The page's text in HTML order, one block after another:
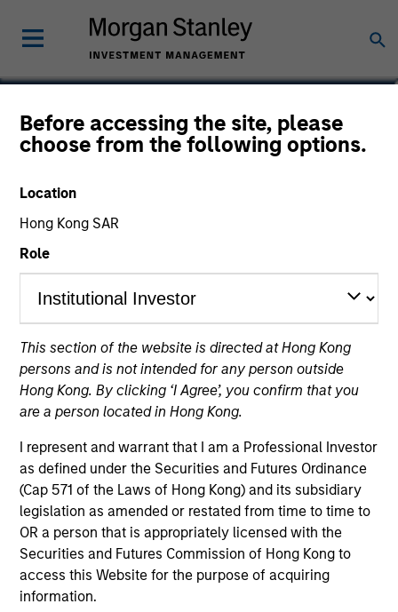
Before accessing the site, please
choose from the following options.
Location
Hong Kong SAR
Role
This section of the website is directed at Hong Kong
persons and is not intended for any person outside
Hong Kong. By clicking ‘I Agree’, you confirm that you
are a person located in Hong Kong.
I represent and warrant that I am a Professional Investor
as defined under the Securities and Futures Ordinance
(Cap 571 of the Laws of Hong Kong) and its subsidiary
legislation as amended or restated from time to time to
OR a person that is appropriately licensed with the
Securities and Futures Commission of Hong Kong to
access this Website for the purpose of acquiring
information.
Vishal Khanduja, CFA
Head of Broad Markets Fixed Income
YEARS OF INDUSTRY EXPERIENCE